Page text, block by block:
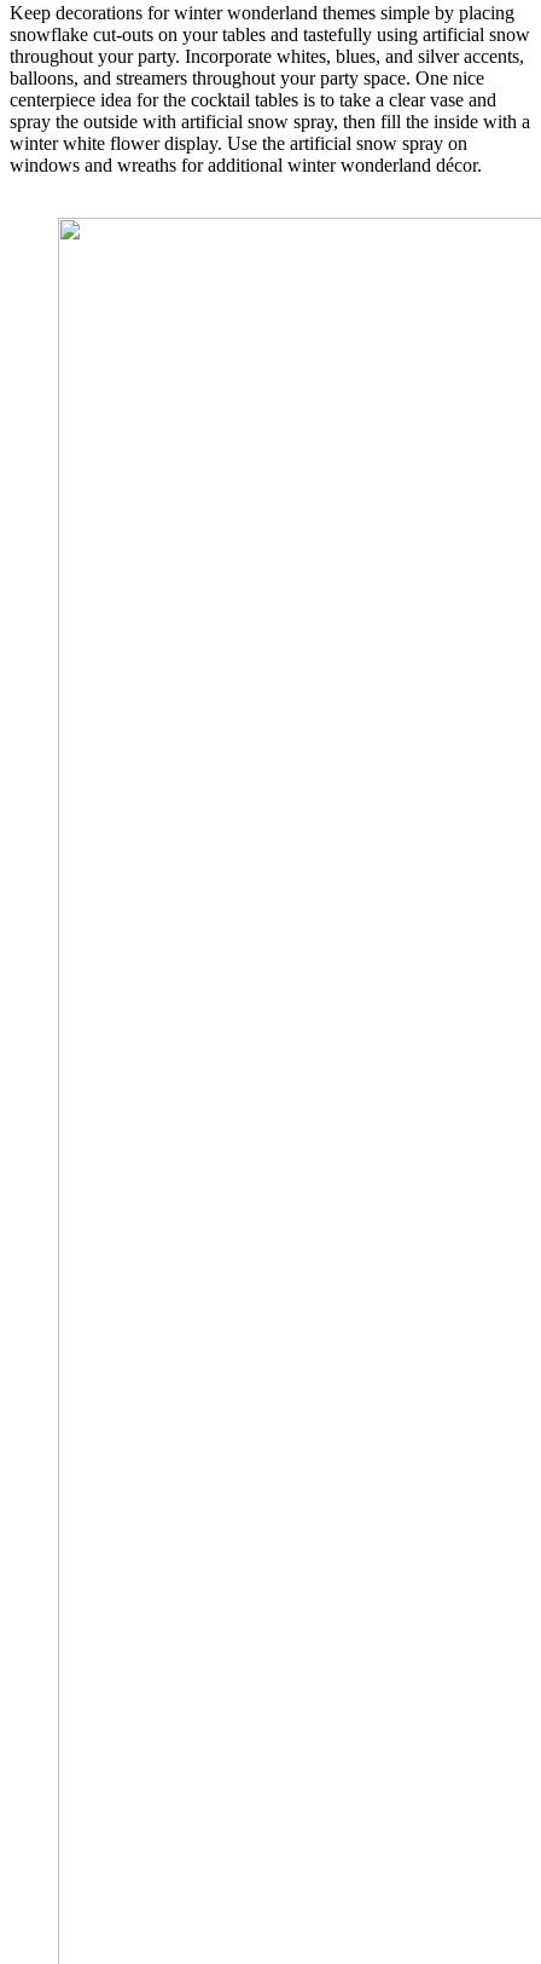
Keep decorations for winter wonderland themes simple by placing
snowflake cut-outs on your tables and tastefully using artificial snow
throughout your party. Incorporate whites, blues, and silver accents,
balloons, and streamers throughout your party space. One nice
centerpiece idea for the cocktail tables is to take a clear vase and
spray the outside with artificial snow spray, then fill the inside with a
winter white flower display. Use the artificial snow spray on
windows and wreaths for additional winter wonderland décor.